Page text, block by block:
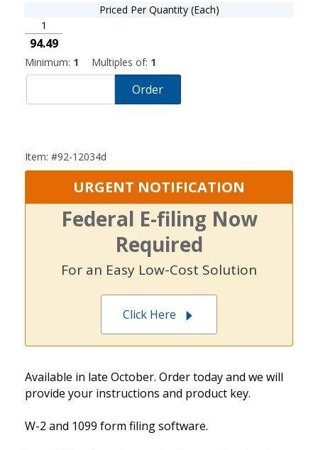
Priced Per Quantity (Each)
1
94.49
Minimum: 1 Multiples of: 1
Order
Item: #92-12034d
URGENT NOTIFICATION
Federal E-filing Now
Required
For an Easy Low-Cost Solution
Click Here
Available in late October. Order today and we will
provide your instructions and product key.
W-2 and 1099 form filing software.